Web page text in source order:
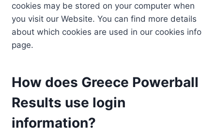
cookies may be stored on your computer when
you visit our Website. You can find more details
about which cookies are used in our cookies info
page.
How does Greece Powerball
Results use login
information?